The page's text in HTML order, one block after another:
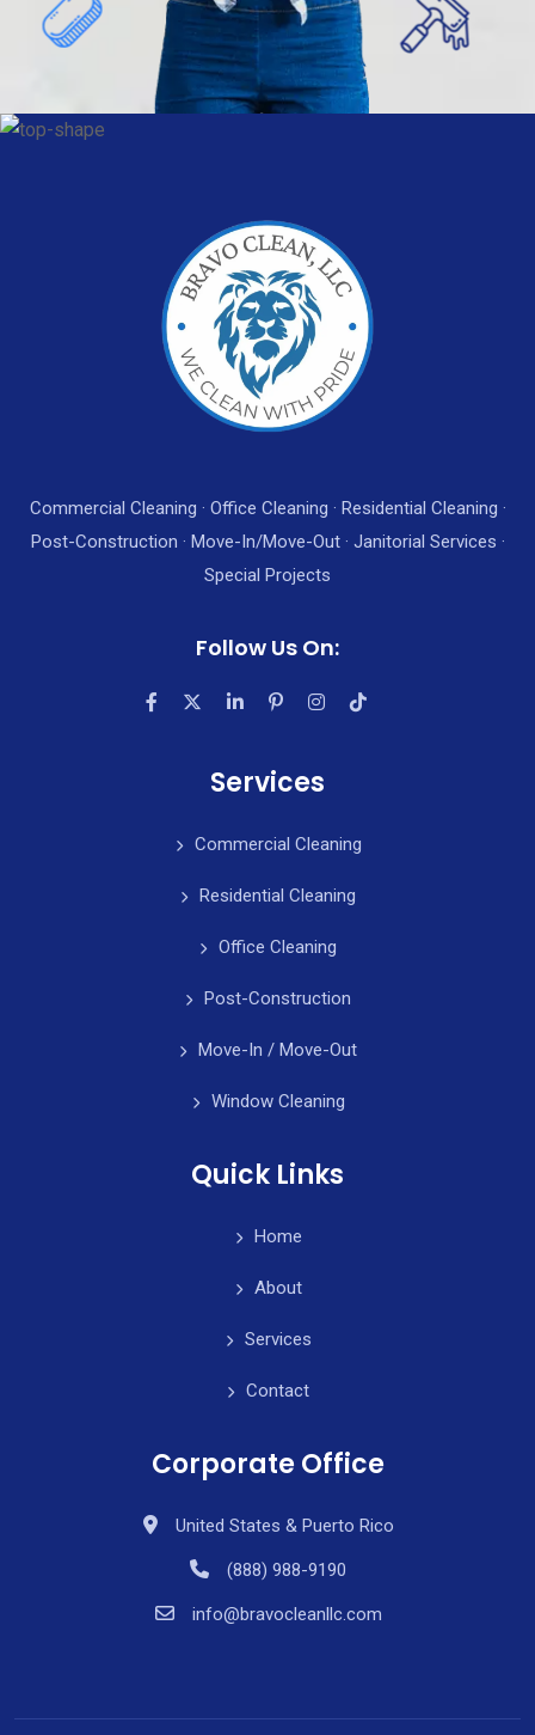
Commercial Cleaning · Office Cleaning · Residential Cleaning ·
Post-Construction · Move-In/Move-Out · Janitorial Services ·
Special Projects
Follow Us On:
Services
Commercial Cleaning
Residential Cleaning
Office Cleaning
Post-Construction
Move-In / Move-Out
Window Cleaning
Quick Links
Home
About
Services
Contact
Corporate Office
United States & Puerto Rico
(888) 988-9190
info@bravocleanllc.com